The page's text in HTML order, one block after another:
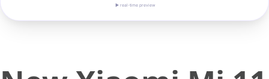
▶ real-time preview